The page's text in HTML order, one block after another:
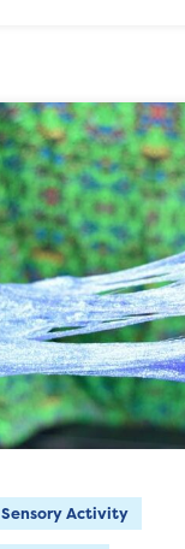
Sensory Activity